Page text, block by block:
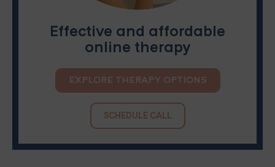
Effective and affordable
online therapy
EXPLORE THERAPY OPTIONS
SCHEDULE CALL